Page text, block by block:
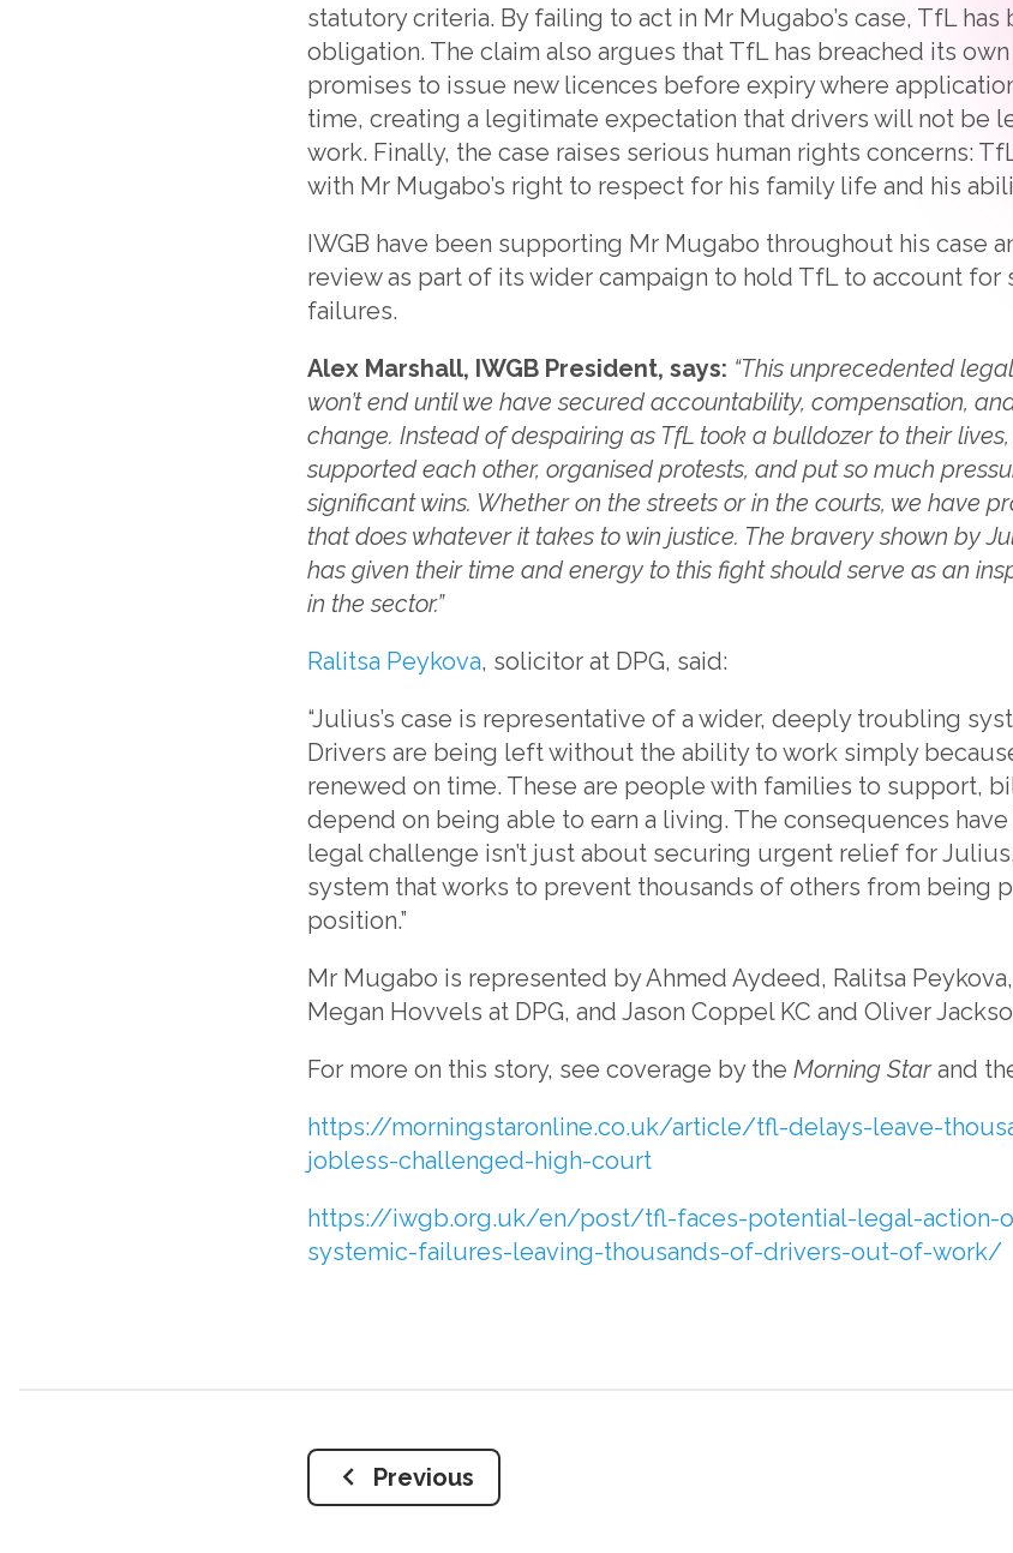
statutory criteria. By failing to act in Mr Mugabo’s case, TfL
obligation. The claim also argues that TfL has breached its
promises to issue new licences before expiry where
time, creating a legitimate expectation that drivers will not be
work. Finally, the case raises serious human rights concerns:
with Mr Mugabo’s right to respect for his family life and his
IWGB have been supporting Mr Mugabo throughout his case
review as part of its wider campaign to hold TfL to account for
failures.
Alex Marshall, IWGB President, says: “This unprecedented
won’t end until we have secured accountability, compensation,
change. Instead of despairing as TfL took a bulldozer to their
supported each other, organised protests, and put so much
significant wins. Whether on the streets or in the courts, we have
that does whatever it takes to win justice. The bravery shown by
has given their time and energy to this fight should serve as an
in the sector.”
Ralitsa Peykova, solicitor at DPG, said:
“Julius’s case is representative of a wider, deeply troubling
Drivers are being left without the ability to work simply
renewed on time. These are people with families to support,
depend on being able to earn a living. The consequences
legal challenge isn’t just about securing urgent relief for
system that works to prevent thousands of others from being
position.”
Mr Mugabo is represented by Ahmed Aydeed, Ralitsa
Megan Hovvels at DPG, and Jason Coppel KC and Oliver
For more on this story, see coverage by the Morning Starand
https://morningstaronline.co.uk/article/tfl-delays-leave-
jobless-challenged-high-court
https://iwgb.org.uk/en/post/tfl-faces-potential-legal-action-
systemic-failures-leaving-thousands-of-drivers-out-of-work/
Previous